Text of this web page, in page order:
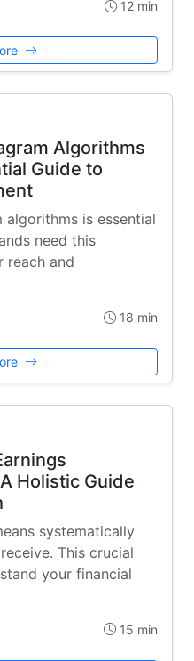
12 min
Algorithms
Guide to
algorithms is essential
need this
reach and
18 min
Holistic Guide
systematically
This crucial
your financial
15 min